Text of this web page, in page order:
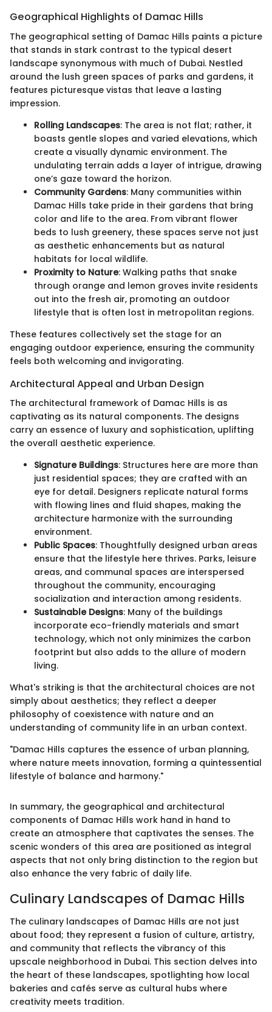
Geographical Highlights of Damac Hills
The geographical setting of Damac Hills paints a picture
that stands in stark contrast to the typical desert
landscape synonymous with much of Dubai. Nestled
around the lush green spaces of parks and gardens, it
features picturesque vistas that leave a lasting
impression.
Rolling Landscapes: The area is not flat; rather, it
boasts gentle slopes and varied elevations, which
create a visually dynamic environment. The
undulating terrain adds a layer of intrigue, drawing
one’s gaze toward the horizon.
Community Gardens: Many communities within
Damac Hills take pride in their gardens that bring
color and life to the area. From vibrant flower
beds to lush greenery, these spaces serve not just
as aesthetic enhancements but as natural
habitats for local wildlife.
Proximity to Nature: Walking paths that snake
through orange and lemon groves invite residents
out into the fresh air, promoting an outdoor
lifestyle that is often lost in metropolitan regions.
These features collectively set the stage for an
engaging outdoor experience, ensuring the community
feels both welcoming and invigorating.
Architectural Appeal and Urban Design
The architectural framework of Damac Hills is as
captivating as its natural components. The designs
carry an essence of luxury and sophistication, uplifting
the overall aesthetic experience.
Signature Buildings: Structures here are more than
just residential spaces; they are crafted with an
eye for detail. Designers replicate natural forms
with flowing lines and fluid shapes, making the
architecture harmonize with the surrounding
environment.
Public Spaces: Thoughtfully designed urban areas
ensure that the lifestyle here thrives. Parks, leisure
areas, and communal spaces are interspersed
throughout the community, encouraging
socialization and interaction among residents.
Sustainable Designs: Many of the buildings
incorporate eco-friendly materials and smart
technology, which not only minimizes the carbon
footprint but also adds to the allure of modern
living.
What's striking is that the architectural choices are not
simply about aesthetics; they reflect a deeper
philosophy of coexistence with nature and an
understanding of community life in an urban context.
"Damac Hills captures the essence of urban planning,
where nature meets innovation, forming a quintessential
lifestyle of balance and harmony."
In summary, the geographical and architectural
components of Damac Hills work hand in hand to
create an atmosphere that captivates the senses. The
scenic wonders of this area are positioned as integral
aspects that not only bring distinction to the region but
also enhance the very fabric of daily life.
Culinary Landscapes of Damac Hills
The culinary landscapes of Damac Hills are not just
about food; they represent a fusion of culture, artistry,
and community that reflects the vibrancy of this
upscale neighborhood in Dubai. This section delves into
the heart of these landscapes, spotlighting how local
bakeries and cafés serve as cultural hubs where
creativity meets tradition.